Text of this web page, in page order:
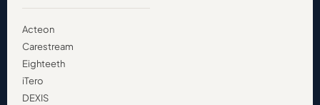
Acteon
Carestream
Eighteeth
iTero
DEXIS